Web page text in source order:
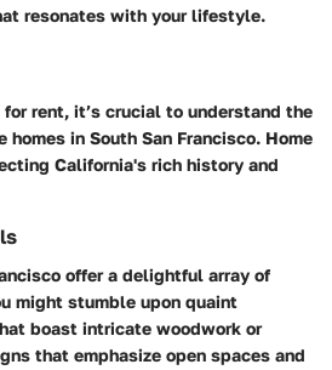
resonates with your lifestyle.
rent, it’s crucial to understand the
in South San Francisco. Home
California's rich history and
offer a delightful array of
might stumble upon quaint
boast intricate woodwork or
that emphasize open spaces and